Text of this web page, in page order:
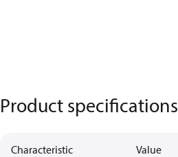
Product specifications
Characteristic Value